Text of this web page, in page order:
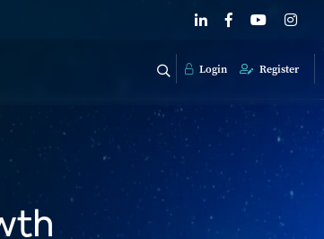
Login Register